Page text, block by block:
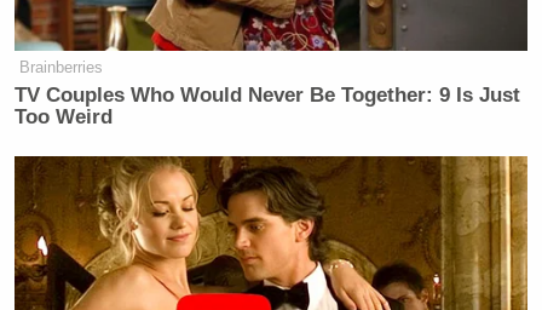
Brainberries
TV Couples Who Would Never Be Together: 9 Is Just
Too Weird